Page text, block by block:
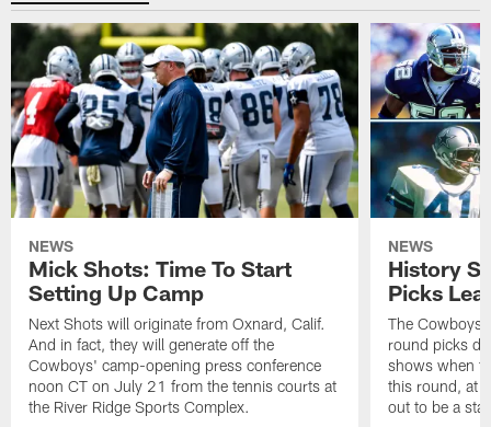
NEWS
Mick Shots: Time To Start
Setting Up Camp
Next Shots will originate from Oxnard, Calif.
And in fact, they will generate off the
Cowboys' camp-opening press conference
noon CT on July 21 from the tennis courts at
the River Ridge Sports Complex.
NEWS
History
Picks
The Cowboys
round picks
shows when
this round, at
out to be a